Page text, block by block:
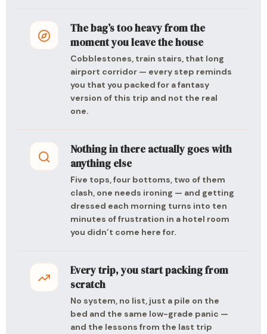
The bag’s too heavy from the
moment you leave the house
Cobblestones, train stairs, that long
airport corridor — every step reminds
you that you packed for a fantasy
version of this trip and not the real
one.
Nothing in there actually goes with
anything else
Five tops, four bottoms, two of them
clash, one needs ironing — and getting
dressed each morning turns into ten
minutes of frustration in a hotel room
you didn’t come here for.
Every trip, you start packing from
scratch
No system, no list, just a pile on the
bed and the same low-grade panic —
and the lessons from the last trip